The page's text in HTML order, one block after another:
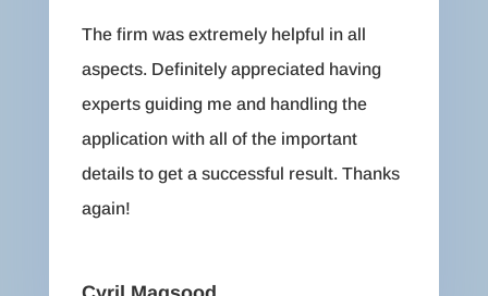
The firm was extremely helpful in all
aspects. Definitely appreciated having
experts guiding me and handling the
application with all of the important
details to get a successful result. Thanks
again!